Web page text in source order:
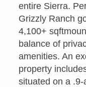
entire Sierra.
Grizzly Ranch
4,100+
balance of
amenities. An
property
situated on a